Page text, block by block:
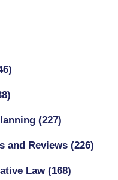
(227)
and Reviews (226)
Law (168)